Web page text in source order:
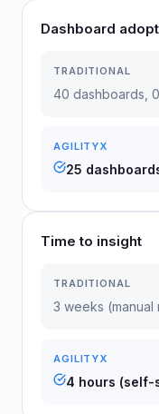
Dashboard
TRADITIONAL
40 dashboards,
AGILITYX
25
Time to insight
TRADITIONAL
3 weeks
AGILITYX
4 hours (self-